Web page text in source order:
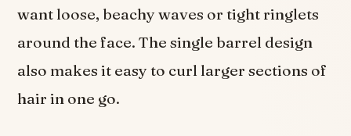
want loose, beachy waves or tight ringlets
around the face. The single barrel design
also makes it easy to curl larger sections of
hair in one go.